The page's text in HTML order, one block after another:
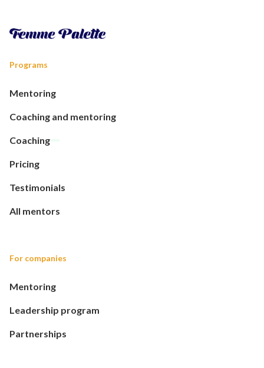
Programs
Mentoring
Coaching and mentoring
Coaching
Pricing
Testimonials
All mentors
For companies
Mentoring
Leadership program
Partnerships